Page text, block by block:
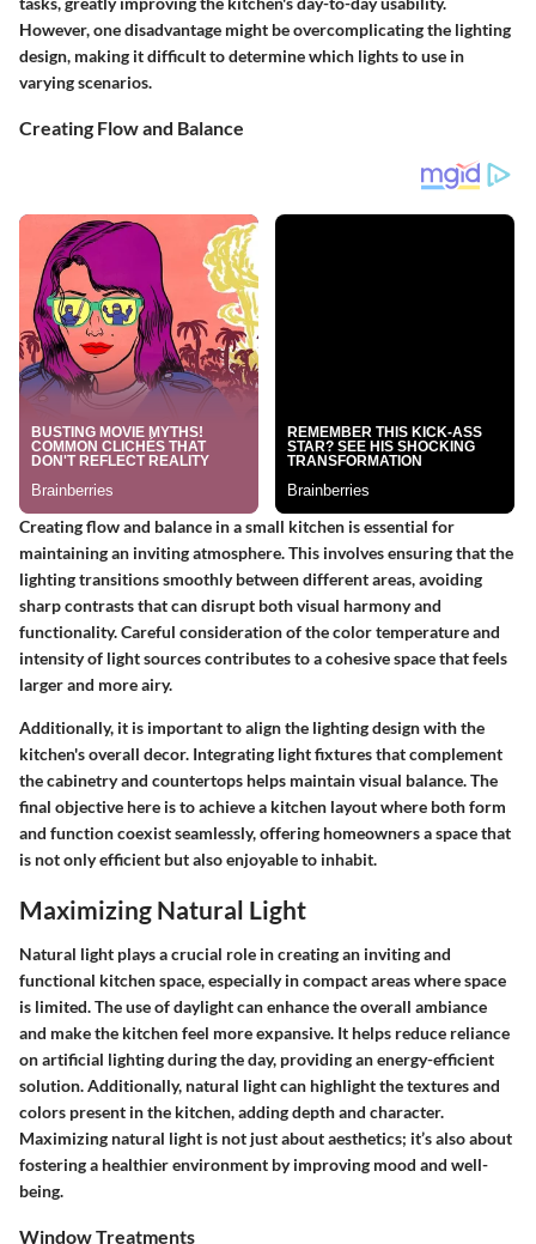
However, one disadvantage might be overcomplicating the lighting
design, making it difficult to determine which lights to use in
varying scenarios.
Creating Flow and Balance
Creating flow and balance in a small kitchen is essential for
maintaining an inviting atmosphere. This involves ensuring that the
lighting transitions smoothly between different areas, avoiding
sharp contrasts that can disrupt both visual harmony and
functionality. Careful consideration of the color temperature and
intensity of light sources contributes to a cohesive space that feels
larger and more airy.
Additionally, it is important to align the lighting design with the
kitchen's overall decor. Integrating light fixtures that complement
the cabinetry and countertops helps maintain visual balance. The
final objective here is to achieve a kitchen layout where both form
and function coexist seamlessly, offering homeowners a space that
is not only efficient but also enjoyable to inhabit.
Maximizing Natural Light
Natural light plays a crucial role in creating an inviting and
functional kitchen space, especially in compact areas where space
is limited. The use of daylight can enhance the overall ambiance
and make the kitchen feel more expansive. It helps reduce reliance
on artificial lighting during the day, providing an energy-efficient
solution. Additionally, natural light can highlight the textures and
colors present in the kitchen, adding depth and character.
Maximizing natural light is not just about aesthetics; it’s also about
fostering a healthier environment by improving mood and well-
being.
Window Treatments